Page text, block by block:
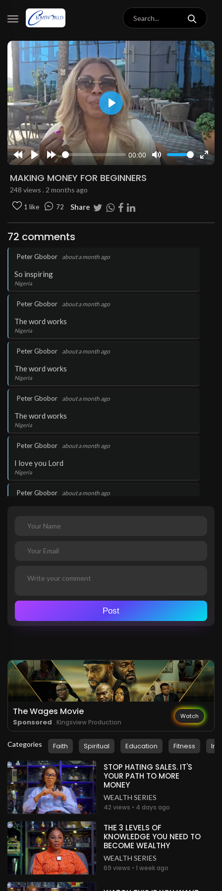
Rewind
10s
Play Forward
10s
00:00
Mute
Enter
Play
MAKING MONEY FOR BEGINNERS
248 views . 2 months ago
1 like 72 Share
72 comments
Peter Gbobor about a month ago
So inspiring
Nigeria
Peter Gbobor about a month ago
The word works
Nigeria
Peter Gbobor about a month ago
The word works
Nigeria
Peter Gbobor about a month ago
The word works
Nigeria
Peter Gbobor about a month ago
I love you Lord
Nigeria
Peter Gbobor about a month ago
Wow!
Nigeria
Peter Gbobor.about a month ago
Nigeria
about a month ago
Wow!
Peter Gbobor.about a month ago
Wow!
Nigeria
Peter Gbobor.about a month ago
Wow!
Nigeria
Peter Gbobor.about a month ago
Wow!
Post
The Wages Movie
Sponsored . Kingsview Production
Watch
Categories Faith Spiritual Education Fitness
STOP HATING SALES. IT'S
YOUR PATH TO MORE
MONEY
WEALTH SERIES
42 views • 4 days ago
THE 3 LEVELS OF
KNOWLEDGE YOU NEED TO
BECOME WEALTHY
WEALTH SERIES
69 views • 1 week ago